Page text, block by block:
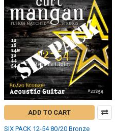
ADD TO CART
SIX PACK 12-54 80/20 Bronze